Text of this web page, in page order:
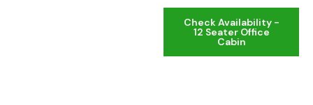
Check Availability -
12 Seater Office
Cabin